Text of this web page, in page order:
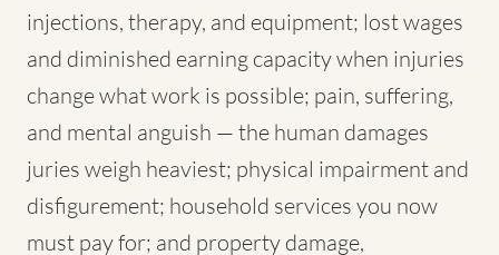
injections, therapy, and equipment; lost wages
and diminished earning capacity when injuries
change what work is possible; pain, suffering,
and mental anguish — the human damages
juries weigh heaviest; physical impairment and
disfigurement; household services you now
must pay for; and property damage,